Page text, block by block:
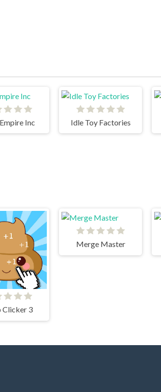
Inc Idle Toy Factories
Clicker 3
Merge Master